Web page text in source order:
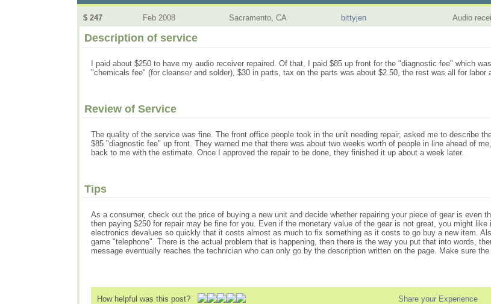
$ 247 Feb 2008 Sacramento, CA bittyjen Audio
Description of service
I paid about $250 to have my audio receiver repaired. Of that, I paid $85 up front for the "diagnostic fee" which
"chemicals fee" (for cleanser and solder), $30 in parts, tax on the parts was about $2.50, the rest was all for labor
Review of Service
The quality of the service was fine. The front office people took in the unit needing repair, asked me to describe
$85 "diagnostic fee" up front. They warned me that there was about two weeks worth of people in line ahead of
back to me with the estimate. Once I approved the repair to be done, they finished it up about a week later.
Tips
As a consumer, check out the price of buying a new unit and decide whether repairing your piece of gear is even
then paying $250 for repair may be fine for you. Even if the monetary value of the gear is not great, you might
electronics devalues so quickly that it costs almost as much to fix something as it costs to go buy a new item.
game "telephone". There is the actual problem that is happening, then there is the way you put that into words,
message eventually reaches the technician who can only go by the description written on the page. Make sure
How helpful was this post? Share your Experience